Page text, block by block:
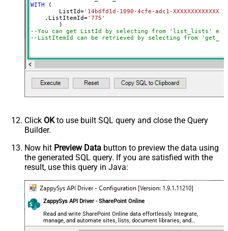
WITH (
	ListId
='14bdfd1d-1090-4cfe-adc1-XXXXXXXXXXXXXX'
    ,ListItemId
='775'
--You can get ListId by selecting from 'list_lists'
--ListItemId can be retrieved by selecting from
Click OKto use built SQL query and close the Query
Builder.
Now hit Preview Data button to preview the data using
the generated SQL query. If you are satisfied with the
result, use this query in Java:
ZappySys API Driver - SharePoint Online
Read and write SharePoint Online data effortlessly. Integrate,
manage, and automate sites, lists, document libraries, and
files — almost no coding required.